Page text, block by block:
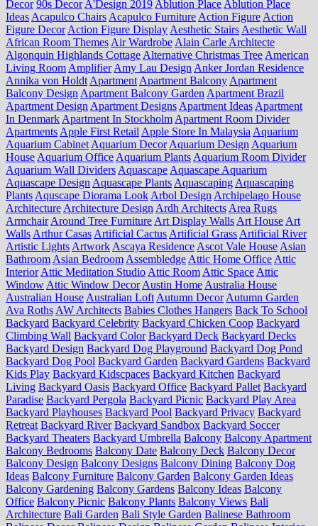
Decor 90s Decor A'Design 2019 Ablution Place Ablution Place
Ideas Acapulco Chairs Acapulco Furniture Action Figure Action
Figure Decor Action Figure Display Aesthetic Stairs Aesthetic Wall
African Room Themes Air Wardrobe Alain Carle Architecte
Algonquin Highlands Cottage Alternative Christmas Tree American
Living Room Amplifier Amy Lau Design Anker Jordan Residence
Annika von Holdt Apartment Apartment Balcony Apartment
Balcony Design Apartment Balcony Garden Apartment Brazil
Apartment Design Apartment Designs Apartment Ideas Apartment
In Denmark Apartment In Stockholm Apartment Room Divider
Apartments Apple First Retail Apple Store In Malaysia Aquarium
Aquarium Cabinet Aquarium Decor Aquarium Design Aquarium
House Aquarium Office Aquarium Plants Aquarium Room Divider
Aquarium Wall Dividers Aquascape Aquascape Aquarium
Aquascape Design Aquascape Plants Aquascaping Aquascaping
Plants Aquscape Diorama Look Arbol Design Archipelago House
Architecture Architecture Design Ardh Architects Area Rugs
Armchair Around Tree Furniture Art Display Walls Art House Art
Walls Arthur Casas Artificial Cactus Artificial Grass Artificial River
Artistic Lights Artwork Ascaya Residence Ascot Vale House Asian
Bathroom Asian Bedroom Assembledge Attic Home Office Attic
Interior Attic Meditation Studio Attic Room Attic Space Attic
Window Attic Window Decor Austin Home Australia House
Australian House Australian Loft Autumn Decor Autumn Garden
Ava Roths AW Architects Babies Clothes Hangers Back To School
Backyard Backyard Celebrity Backyard Chicken Coop Backyard
Climbing Wall Backyard Color Backyard Deck Backyard Decks
Backyard Design Backyard Dog Playground Backyard Dog Pond
Backyard Dog Pool Backyard Garden Backyard Gardens Backyard
Kids Play Backyard Kidscpaces Backyard Kitchen Backyard
Living Backyard Oasis Backyard Office Backyard Pallet Backyard
Paradise Backyard Pergola Backyard Picnic Backyard Play Area
Backyard Playhouses Backyard Pool Backyard Privacy Backyard
Retreat Backyard River Backyard Sandbox Backyard Soccer
Backyard Theaters Backyard Umbrella Balcony Balcony Apartment
Balcony Bedrooms Balcony Date Balcony Deck Balcony Decor
Balcony Design Balcony Designs Balcony Dining Balcony Dog
Ideas Balcony Furniture Balcony Garden Balcony Garden Ideas
Balcony Gardening Balcony Gardens Balcony Ideas Balcony
Office Balcony Picnic Balcony Plants Balcony Views Bali
Architecture Bali Garden Bali Style Garden Balinese Bathroom